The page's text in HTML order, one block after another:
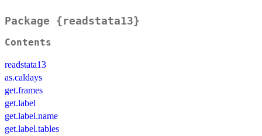
Package {readstata13}
Contents
readstata13
as.caldays
get.frames
get.label
get.label.name
get.label.tables